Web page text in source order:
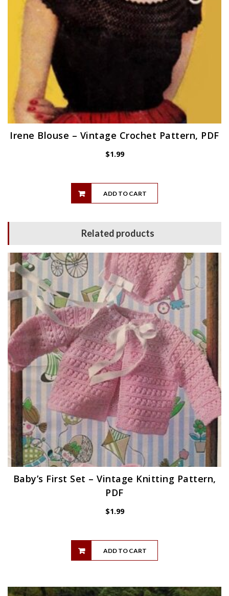
Irene Blouse – Vintage Crochet Pattern, PDF
$1.99
ADD TO CART
Related products
Baby’s First Set – Vintage Knitting Pattern,
PDF
$1.99
ADD TO CART